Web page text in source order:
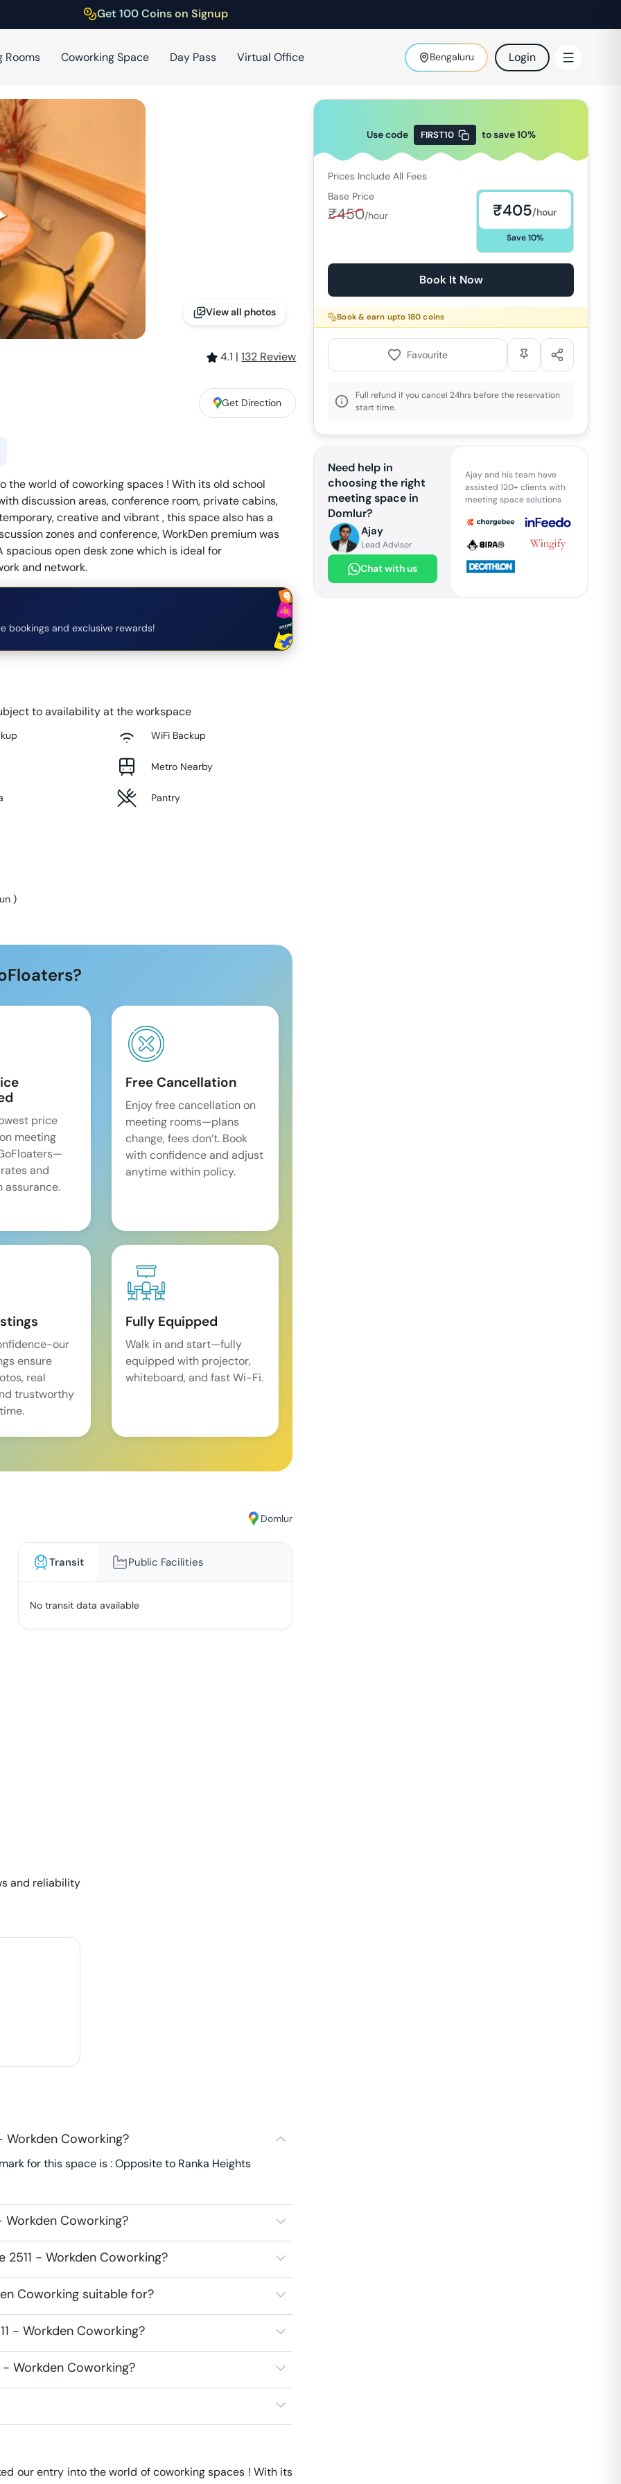
Get 100 Coins on Signup
Rooms Coworking Space Day Pass Virtual Office Bengaluru Login
View all photos
4.1 | 132 Review
Get Direction
world of coworking spaces ! With its old school
discussion areas, conference room, private cabins,
creative and vibrant , this space also has a
zones and conference, WorkDen premium was
open desk zone which is ideal for
and network.
bookings and exclusive rewards!
to availability at the workspace
WiFi Backup
Metro Nearby
Pantry
)
price
meeting
and
Free Cancellation
Enjoy free cancellation on
meeting rooms—plans
change, fees don’t. Book
with confidence and adjust
anytime within policy.
our
ensure
real
trustworthy
Fully Equipped
Walk in and start—fully
equipped with projector,
whiteboard, and fast Wi-Fi.
Domlur
Transit Public Facilities
No transit data available
and reliability
Workden Coworking?
for this space is : Opposite to Ranka Heights
Workden Coworking?
- Workden Coworking?
Coworking suitable for?
- Workden Coworking?
Workden Coworking?
our entry into the world of coworking spaces ! With its
Use code FIRST10 to save10%
Prices Include All Fees
Base Price
₹450/hour ₹405/hour
Save10%
Book It Now
Book & earn upto180 coins
Favourite
Full refund if you cancel 24hrs before the reservation
start time.
Need help in
choosing the right
meeting space in
Domlur?
Ajay
Lead Advisor
Chat with us
Ajay and his team have
assisted 120+ clients with
meeting space solutions